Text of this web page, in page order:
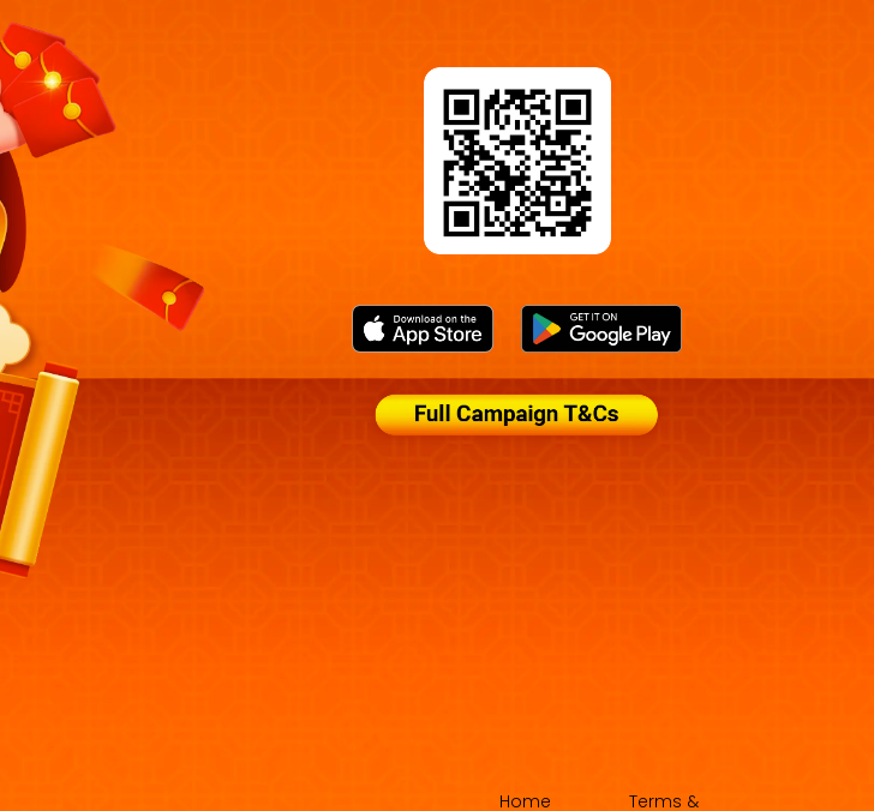
Home Terms &